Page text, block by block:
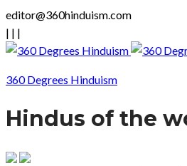
editor@360hinduism.com
| | |
360 Degrees Hinduism
Hindus of the